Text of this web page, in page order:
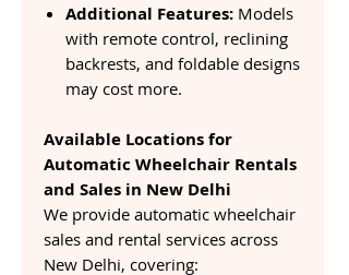
Additional Features: Models
with remote control, reclining
backrests, and foldable designs
may cost more.
Available Locations for
Automatic Wheelchair Rentals
and Sales in New Delhi
We provide automatic wheelchair
sales and rental services across
New Delhi, covering: